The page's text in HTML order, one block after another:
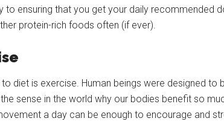
to ensuring that you get your daily recommended
protein-rich foods often (if ever).
to diet is exercise. Human beings were designed to
sense in the world why our bodies benefit so
a day can be enough to encourage and